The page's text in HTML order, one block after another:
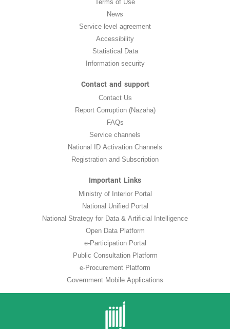
News
Service level agreement
Accessibility
Statistical Data
Information security
Contact and support
Contact Us
Report Corruption (Nazaha)
FAQs
Service channels
National ID Activation Channels
Registration and Subscription
Important Links
Ministry of Interior Portal
National Unified Portal
National Strategy for Data & Artificial Intelligence
Open Data Platform
e-Participation Portal
Public Consultation Platform
e-Procurement Platform
Government Mobile Applications